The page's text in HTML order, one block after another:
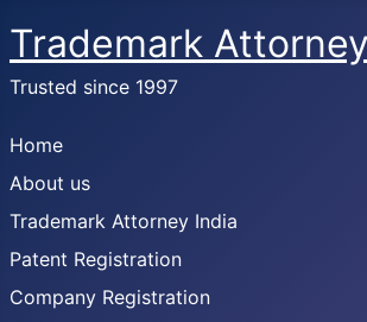
Trademark
Trusted since 1997
Home
About us
Trademark Attorney India
Patent Registration
Company Registration